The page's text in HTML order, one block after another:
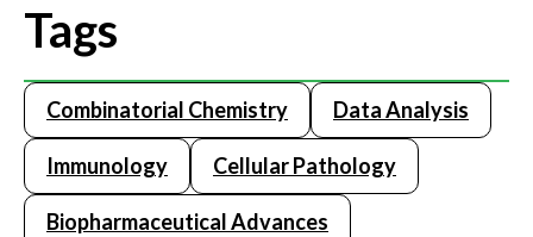
Tags
Combinatorial Chemistry Data Analysis
Immunology Cellular Pathology
Biopharmaceutical Advances